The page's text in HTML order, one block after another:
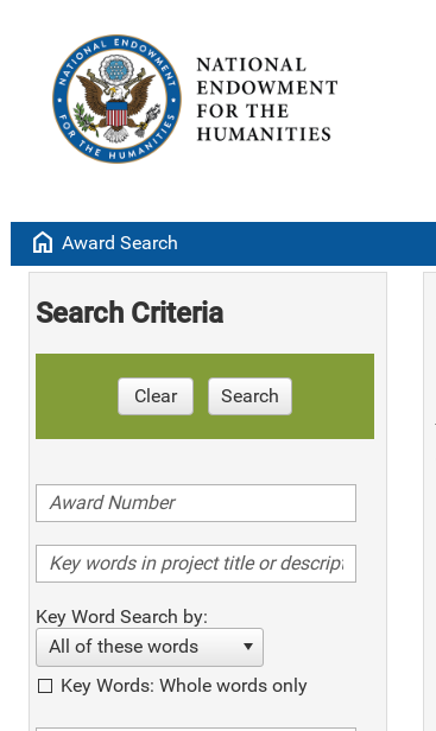
home Award Search
Search Criteria
Clear Search
Key Word Search by:
All of these words
Key Words: Whole words only